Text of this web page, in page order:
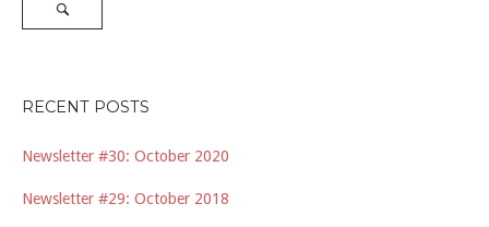
RECENT POSTS
Newsletter #30: October 2020
Newsletter #29: October 2018